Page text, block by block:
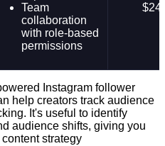
Team
collaboration
with role-based
permissions
Instagram follower
help creators track audience
It's useful to identify
audience shifts, giving you
strategy